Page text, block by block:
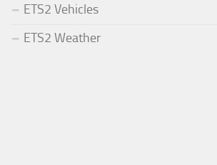
ETS2 Vehicles
ETS2 Weather